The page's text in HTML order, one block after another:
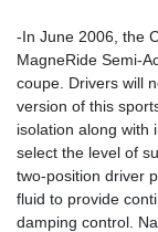
-In June 2006, the
MagneRide Semi-
coupe. Drivers will
version of this
isolation along with
select the level of
two-position driver
fluid to provide
damping control.